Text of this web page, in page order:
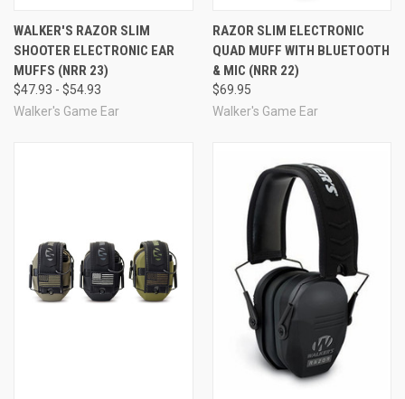
ruggedize the earmuffs and keep the interior electronics
recessed volume control knob stays out of the way. The
muffs have an external battery door for easy access.
Requires 2 "AAA" batteries (included).
Razor Slim Electronic Quad
See Also
WALKER'S RAZOR SLIM
SHOOTER ELECTRONIC EAR
MUFFS (NRR 23)
$47.93 - $54.93
Walker's Game Ear
RAZOR SLIM ELECTRONIC
QUAD MUFF WITH BLUETOOTH
& MIC (NRR 22)
$69.95
Walker's Game Ear